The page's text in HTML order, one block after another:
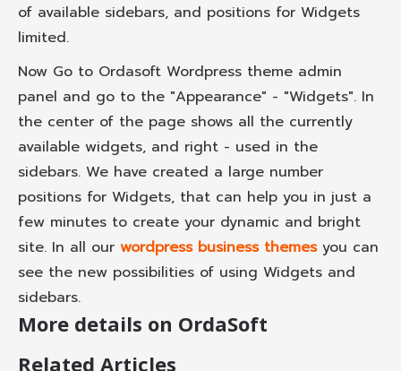
of available sidebars, and positions for Widgets
limited.
Now Go to Ordasoft Wordpress theme admin
panel and go to the "Appearance" - "Widgets". In
the center of the page shows all the currently
available widgets, and right - used in the
sidebars. We have created a large number
positions for Widgets, that can help you in just a
few minutes to create your dynamic and bright
site. In all our wordpress business themesyou can
see the new possibilities of using Widgets and
sidebars.
More details on OrdaSoft
Related Articles